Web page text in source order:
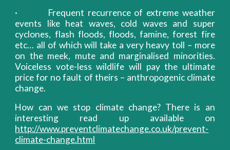
· Frequent recurrence of extreme weather
events like heat waves, cold waves and super
cyclones, flash floods, floods, famine, forest fire
etc… all of which will take a very heavy toll – more
on the meek, mute and marginalised minorities.
Voiceless vote-less wildlife will pay the ultimate
price for no fault of theirs – anthropogenic climate
change.
How can we stop climate change? There is an
interesting read up available on
http://www.preventclimatechange.co.uk/prevent-
climate-change.html